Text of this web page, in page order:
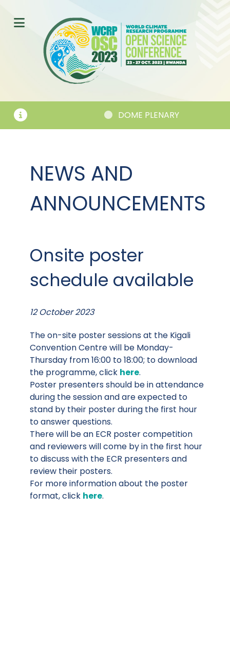
DOME PLENARY
NEWS AND
ANNOUNCEMENTS
Onsite poster
schedule available
12 October 2023
The on-site poster sessions at the Kigali
Convention Centre will be Monday-
Thursday from 16:00 to 18:00; to download
the programme, click here.
Poster presenters should be in attendance
during the session and are expected to
stand by their poster during the first hour
to answer questions.
There will be an ECR poster competition
and reviewers will come by in the first hour
to discuss with the ECR presenters and
review their posters.
For more information about the poster
format, click here.